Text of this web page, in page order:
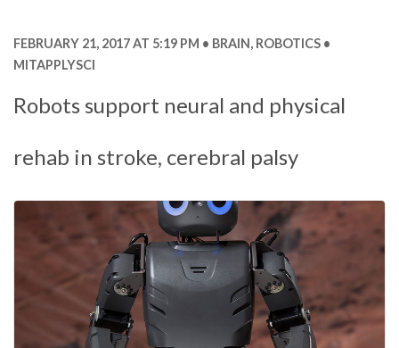
FEBRUARY 21, 2017 AT 5:19 PM BRAIN, ROBOTICS
MITAPPLYSCI
Robots support neural and physical
rehab in stroke, cerebral palsy